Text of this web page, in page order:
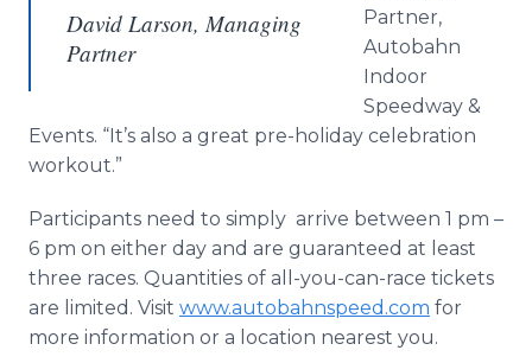
David Larson, Managing
Partner
Partner,
Autobahn
Indoor
Speedway &
Events. “It’s also a great pre-holiday celebration
workout.”
Participants need to simply arrive between 1 pm –
6 pm on either day and are guaranteed at least
three races. Quantities of all-you-can-race tickets
are limited. Visit www.autobahnspeed.com for
more information or a location nearest you.